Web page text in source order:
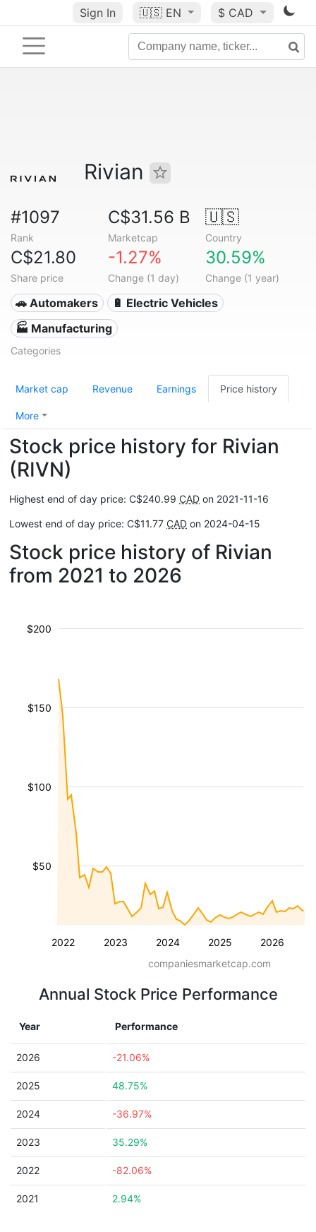
Sign In 🇺🇸 EN $ CAD
Rivian
#1097
Rank
C$31.56 B
Marketcap
🇺🇸
Country
C$21.80
Share price
-1.27%
Change (1 day)
30.59%
Change (1 year)
🚗 Automakers
🔋 Electric Vehicles
🏭 Manufacturing
Categories
Market cap Revenue Earnings Price history
More
Stock price history for Rivian
(RIVN)
Highest end of day price: C$240.99 CAD on 2021-11-16
Lowest end of day price: C$11.77 CAD on 2024-04-15
Stock price history of Rivian
from 2021 to 2026
2022 2023 2024 2025 2026
$50
$100
$150
$200
companiesmarketcap.com
Annual Stock Price Performance
Year Performance
2026 -21.06%
2025 48.75%
2024 -36.97%
2023 35.29%
2022 -82.06%
2021 2.94%